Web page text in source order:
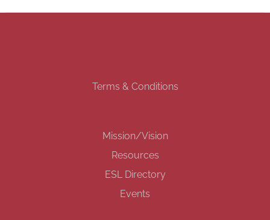
Terms & Conditions
Mission/Vision
Resources
ESL Directory
Events